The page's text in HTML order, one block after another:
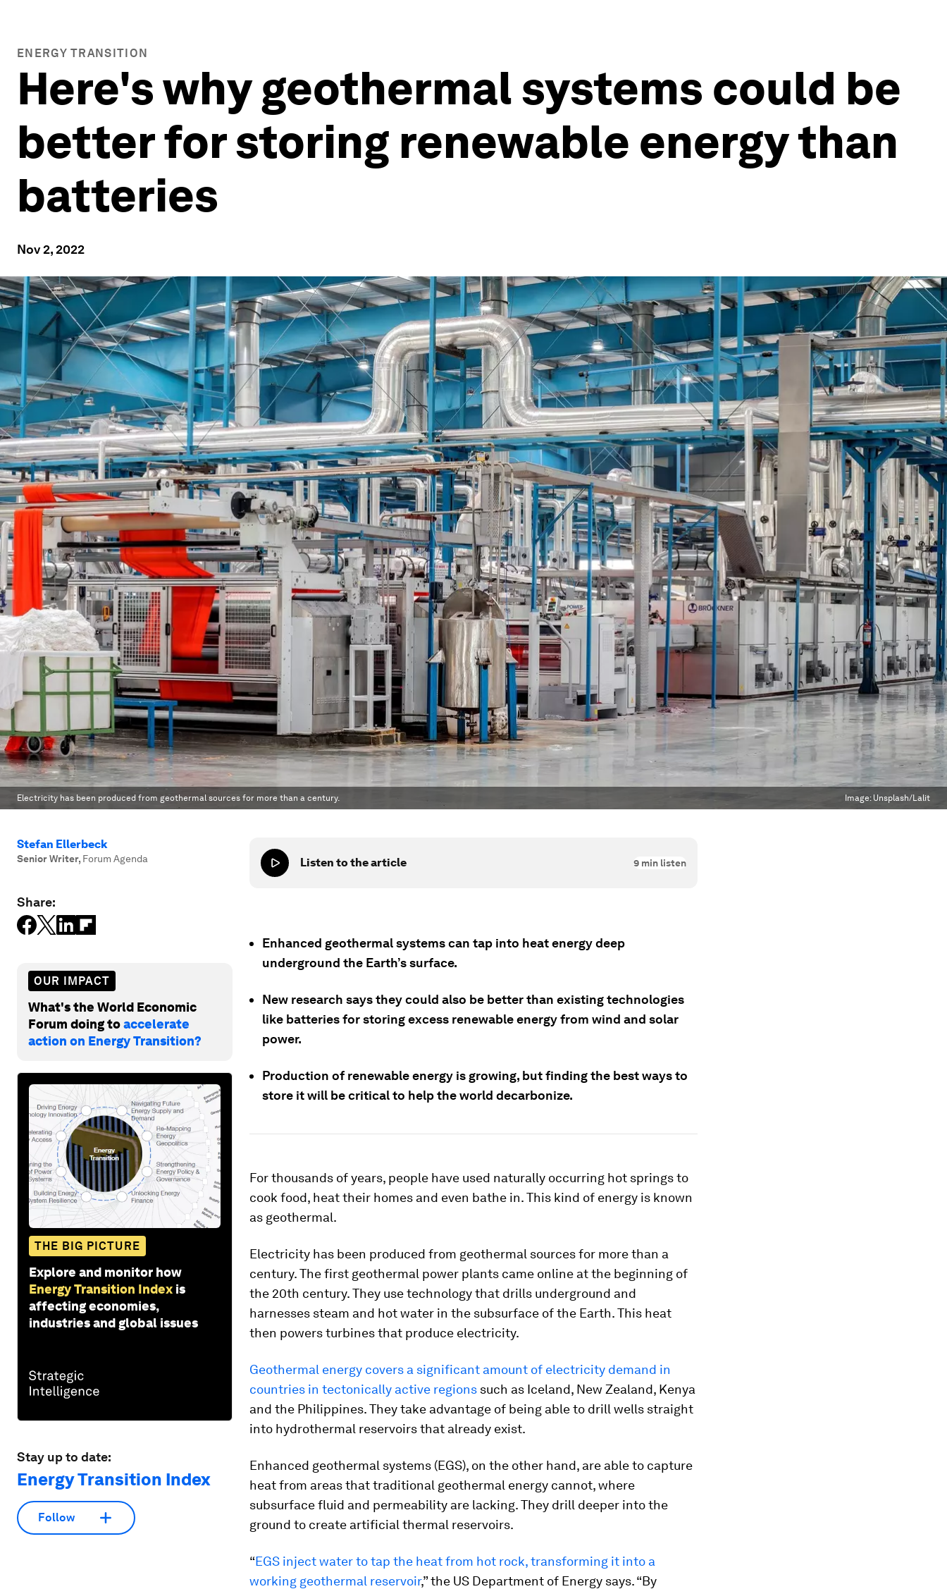
ENERGY TRANSITION
Here's why geothermal systems could be
better for storing renewable energy than
batteries
Nov 2, 2022
Electricity has been produced from geothermal sources for more than a century. Image: Unsplash/Lalit
Stefan Ellerbeck
Senior Writer, Forum Agenda
Share:
OUR IMPACT
What's the World Economic
Forum doing toaccelerate
action on Energy Transition?
THE BIG PICTURE
Explore and monitor how
Energy Transition Index is
affecting economies,
industries and global issues
Stay up to date:
Energy Transition Index
Follow
Listen to the article 9 min listen
Enhanced geothermal systems can tap into heat energy deep
underground the Earth’s surface.
New research says they could also be better than existing technologies
like batteries for storing excess renewable energy from wind and solar
power.
Production of renewable energy is growing, but finding the best ways to
store it will be critical to help the world decarbonize.
For thousands of years, people have used naturally occurring hot springs to
cook food, heat their homes and even bathe in. This kind of energy is known
as geothermal.
Electricity has been produced from geothermal sources for more than a
century. The first geothermal power plants came online at the beginning of
the 20th century. They use technology that drills underground and
harnesses steam and hot water in the subsurface of the Earth. This heat
then powers turbines that produce electricity.
Geothermal energy covers a significant amount of electricity demand in
countries in tectonically active regions such as Iceland, New Zealand, Kenya
and the Philippines. They take advantage of being able to drill wells straight
into hydrothermal reservoirs that already exist.
Enhanced geothermal systems (EGS), on the other hand, are able to capture
heat from areas that traditional geothermal energy cannot, where
subsurface fluid and permeability are lacking. They drill deeper into the
ground to create artificial thermal reservoirs.
“EGS inject water to tap the heat from hot rock, transforming it into a
working geothermal reservoir,” the US Department of Energy says. “By